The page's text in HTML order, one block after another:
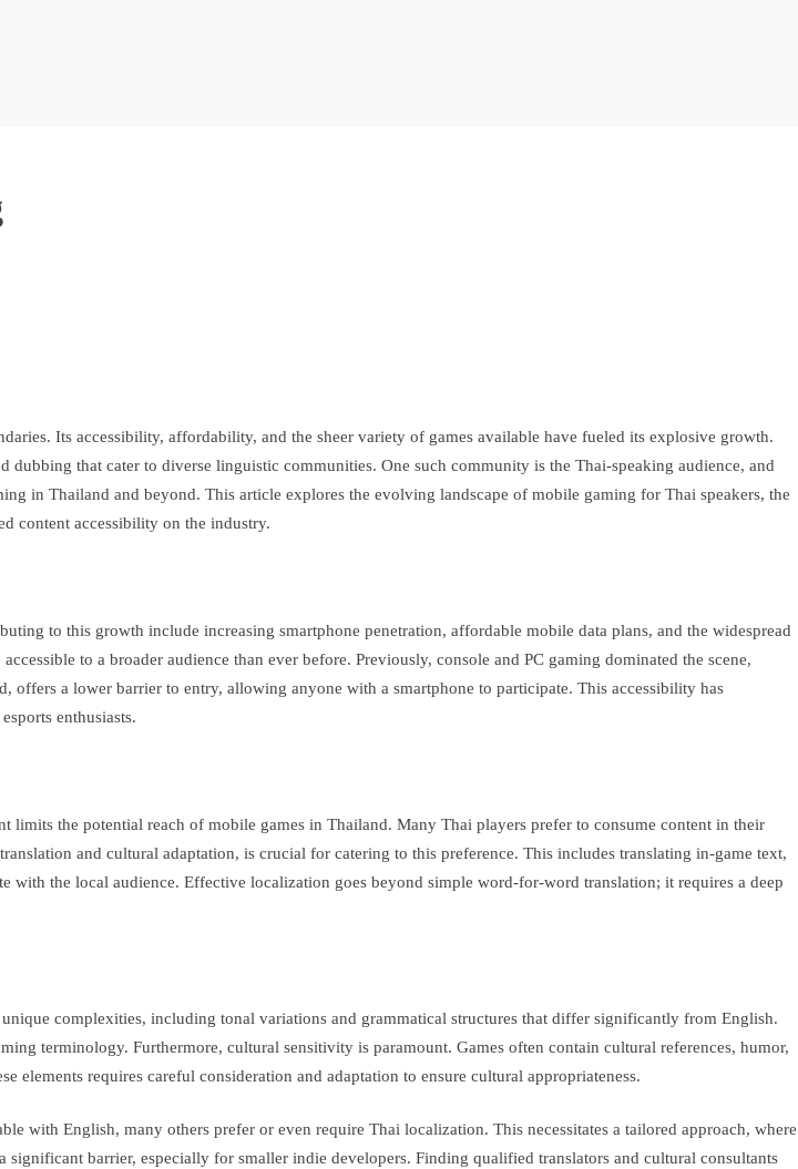
Its accessibility, affordability, and the sheer variety of games available have fueled its explosive growth.
that cater to diverse linguistic communities. One such community is the Thai-speaking audience, and
in Thailand and beyond. This article explores the evolving landscape of mobile gaming for Thai speakers, the
content accessibility on the industry.
to this growth include increasing smartphone penetration, affordable mobile data plans, and the widespread
to a broader audience than ever before. Previously, console and PC gaming dominated the scene,
a lower barrier to entry, allowing anyone with a smartphone to participate. This accessibility has
enthusiasts.
the potential reach of mobile games in Thailand. Many Thai players prefer to consume content in their
and cultural adaptation, is crucial for catering to this preference. This includes translating in-game text,
with the local audience. Effective localization goes beyond simple word-for-word translation; it requires a deep
complexities, including tonal variations and grammatical structures that differ significantly from English.
terminology. Furthermore, cultural sensitivity is paramount. Games often contain cultural references, humor,
requires careful consideration and adaptation to ensure cultural appropriateness.
with English, many others prefer or even require Thai localization. This necessitates a tailored approach, where
barrier, especially for smaller indie developers. Finding qualified translators and cultural consultants